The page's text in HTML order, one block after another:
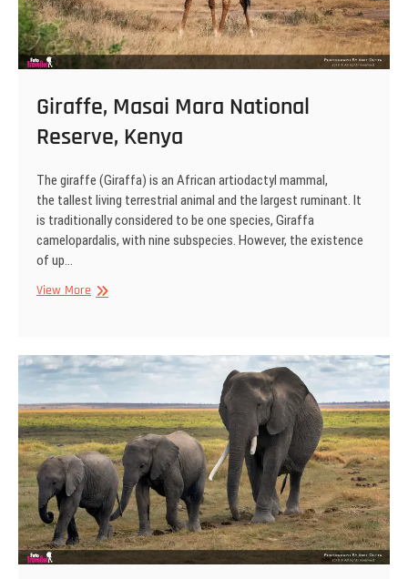
Giraffe, Masai Mara National
Reserve, Kenya
The giraffe (Giraffa) is an African artiodactyl mammal,
the tallest living terrestrial animal and the largest ruminant. It
is traditionally considered to be one species, Giraffa
camelopardalis, with nine subspecies. However, the existence
of up…
View MoreGiraffe,
Reserve,
Kenya